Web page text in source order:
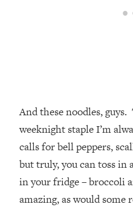
And these noodles,
weeknight staple I’m
calls for bell peppers,
but truly, you can toss in
in your fridge – broccoli
amazing, as would some